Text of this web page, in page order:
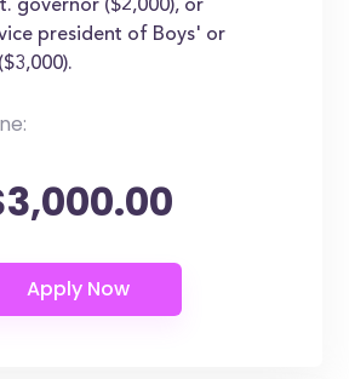
governor ($2,000), or
president of Boys' or